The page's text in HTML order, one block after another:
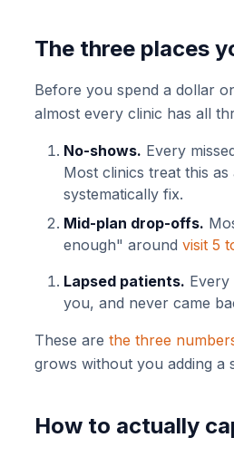
The three places
Before you spend a dollar
almost every clinic has all
No-shows. Every
Most clinics treat this
systematically fix.
Mid-plan drop-offs.
enough" around visit 5
Lapsed patients. Every
you, and never came
These are the three
grows without you adding a
How to actually